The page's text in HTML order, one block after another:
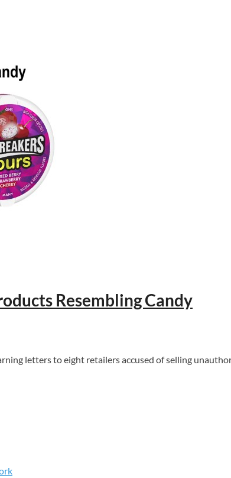
Resembling Candy
letters to eight retailers accused of selling